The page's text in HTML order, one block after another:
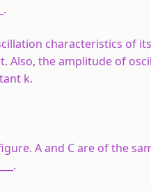
characteristics of its
Also, the amplitude of
k.
A and C are of the